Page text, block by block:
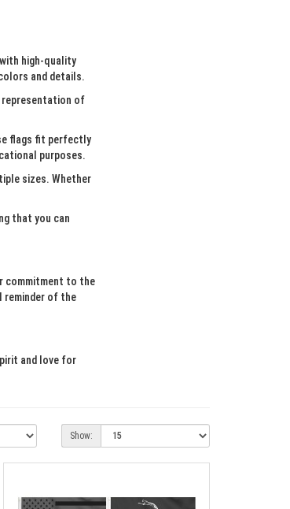
high-quality
and details.
representation of
flags fit perfectly
purposes.
sizes. Whether
that you can
commitment to the
reminder of the
and love for
Show: